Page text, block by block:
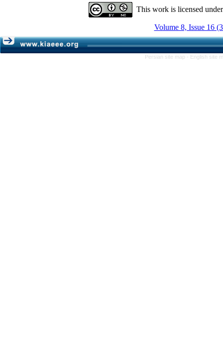
This work is licensed
Volume 8, Issue 16
Persian site map - English site